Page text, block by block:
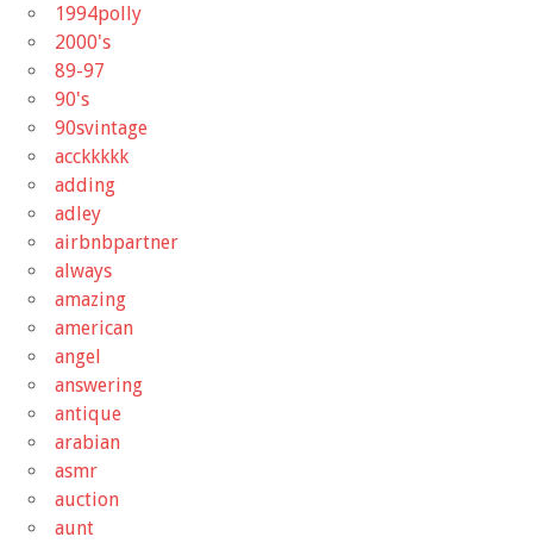
1994polly
2000's
89-97
90's
90svintage
acckkkkk
adding
adley
airbnbpartner
always
amazing
american
angel
answering
antique
arabian
asmr
auction
aunt